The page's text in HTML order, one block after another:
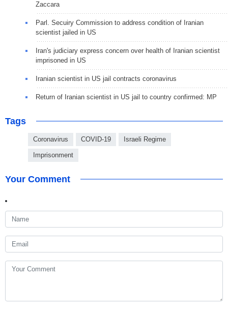
Zaccara
Parl. Secuiry Commission to address condition of Iranian
scientist jailed in US
Iran's judiciary express concern over health of Iranian scientist
imprisoned in US
Iranian scientist in US jail contracts coronavirus
Return of Iranian scientist in US jail to country confirmed: MP
Tags
Coronavirus COVID-19 Israeli Regime
Imprisonment
Your Comment